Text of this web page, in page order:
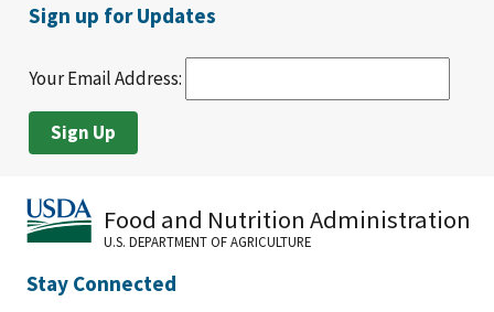
Sign up for Updates
Your Email Address:
Food and Nutrition Administration
U.S. DEPARTMENT OF AGRICULTURE
Stay Connected